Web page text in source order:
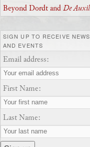
Beyond Dordt andDe
SIGN UP TO RECEIVE NEWS
AND EVENTS
Email address:
First Name:
Last Name: